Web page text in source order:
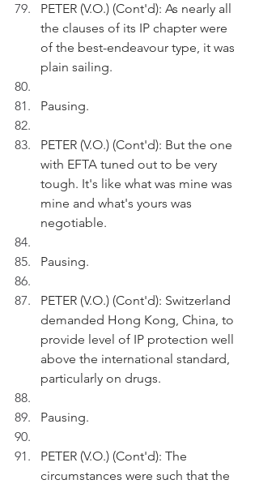
PETER (V.O.) (Cont'd): As nearly all
the clauses of its IP chapter were
of the best-endeavour type, it was
plain sailing.
Pausing.
PETER (V.O.) (Cont'd): But the one
with EFTA tuned out to be very
tough. It's like what was mine was
mine and what's yours was
negotiable.
Pausing.
PETER (V.O.) (Cont'd): Switzerland
demanded Hong Kong, China, to
provide level of IP protection well
above the international standard,
particularly on drugs.
Pausing.
PETER (V.O.) (Cont'd): The
circumstances were such that the